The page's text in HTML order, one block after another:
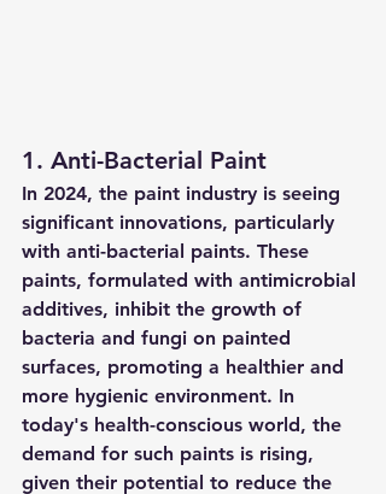
1. Anti-Bacterial Paint
In 2024, the paint industry is seeing
significant innovations, particularly
with anti-bacterial paints. These
paints, formulated with antimicrobial
additives, inhibit the growth of
bacteria and fungi on painted
surfaces, promoting a healthier and
more hygienic environment. In
today's health-conscious world, the
demand for such paints is rising,
given their potential to reduce the